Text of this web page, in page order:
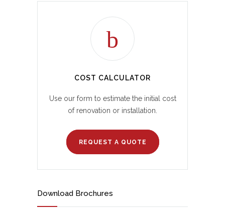
COST CALCULATOR
Use our form to estimate the initial cost
of renovation or installation.
REQUEST A QUOTE
Download Brochures